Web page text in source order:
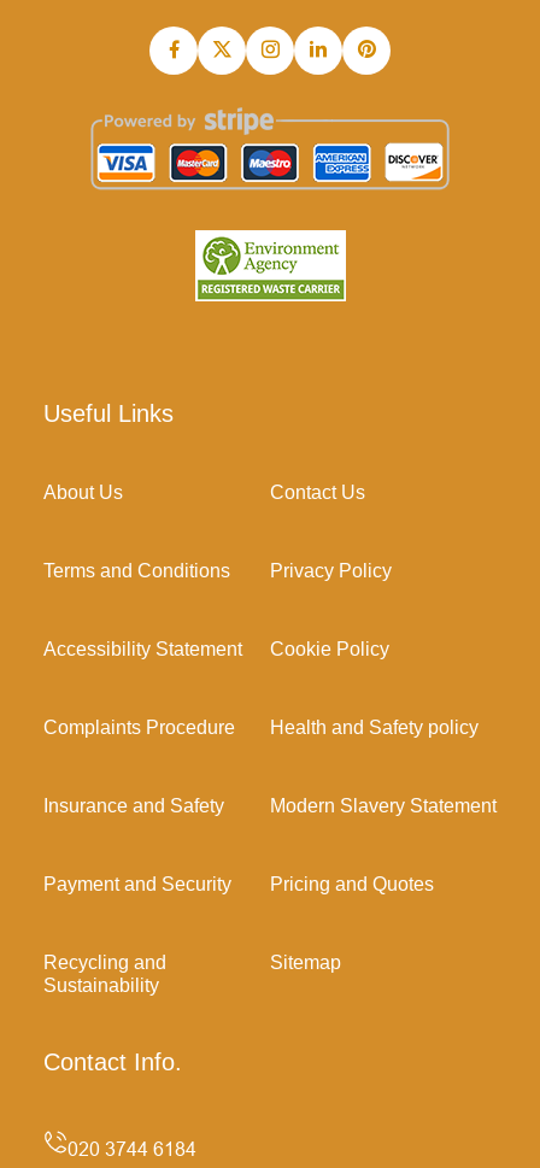
Useful Links
About Us Contact Us
Terms and Conditions Privacy Policy
Accessibility Statement Cookie Policy
Complaints Procedure Health and Safety policy
Insurance and Safety Modern Slavery Statement
Payment and Security Pricing and Quotes
Recycling and
Sustainability
Sitemap
Contact Info.